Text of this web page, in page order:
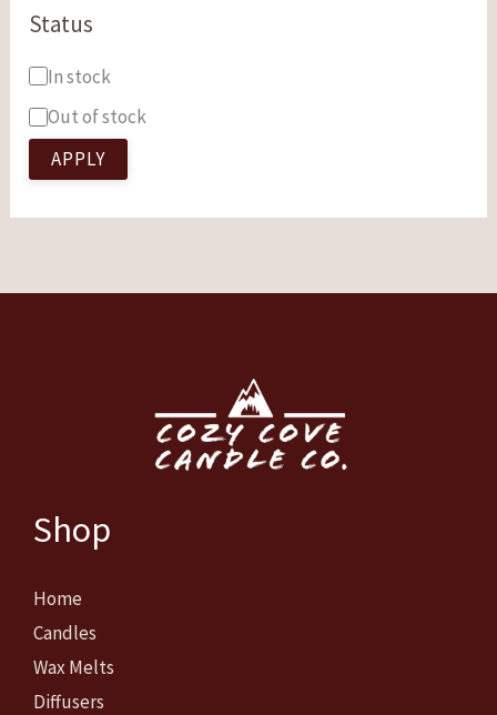
Status
In stock
Out of stock
APPLY
Shop
Home
Candles
Wax Melts
Diffusers